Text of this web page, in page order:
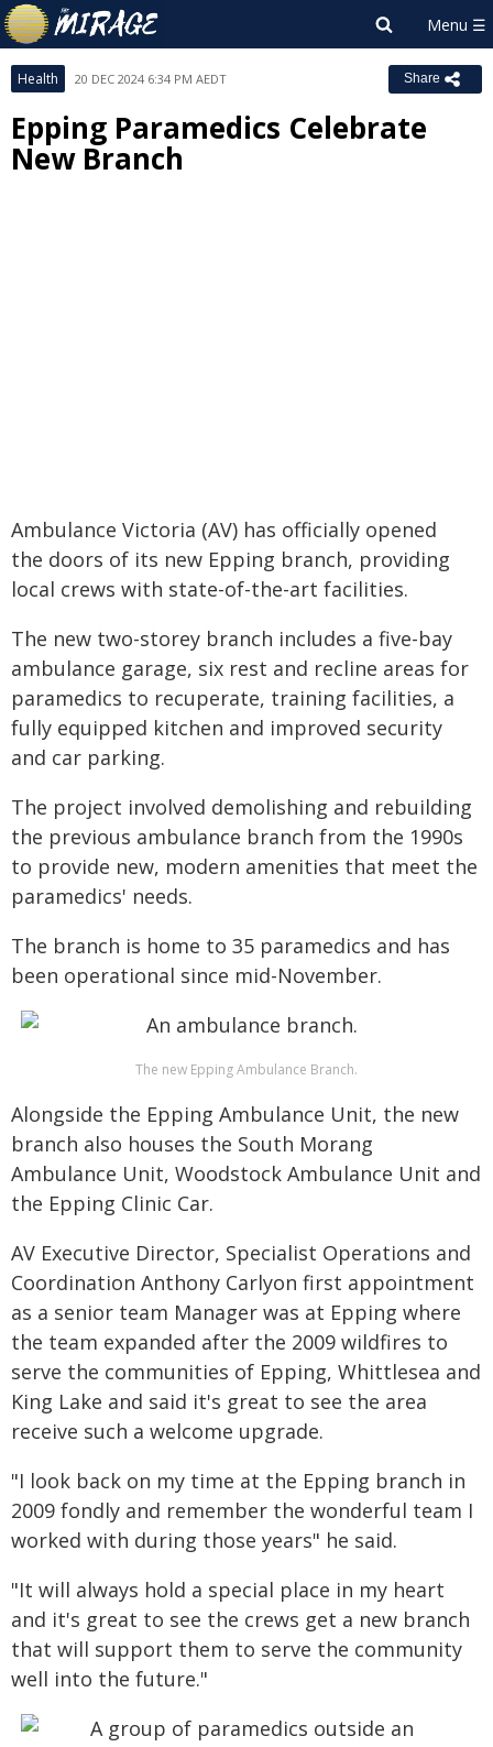
Health 20 DEC 2024 6:34 PM AEDT Share
Epping Paramedics Celebrate
New Branch
Ambulance Victoria (AV) has officially opened
the doors of its new Epping branch, providing
local crews with state-of-the-art facilities.
The new two-storey branch includes a five-bay
ambulance garage, six rest and recline areas for
paramedics to recuperate, training facilities, a
fully equipped kitchen and improved security
and car parking.
The project involved demolishing and rebuilding
the previous ambulance branch from the 1990s
to provide new, modern amenities that meet the
paramedics' needs.
The branch is home to 35 paramedics and has
been operational since mid-November.
The new Epping Ambulance Branch.
Alongside the Epping Ambulance Unit, the new
branch also houses the South Morang
Ambulance Unit, Woodstock Ambulance Unit and
the Epping Clinic Car.
AV Executive Director, Specialist Operations and
Coordination Anthony Carlyon first appointment
as a senior team Manager was at Epping where
the team expanded after the 2009 wildfires to
serve the communities of Epping, Whittlesea and
King Lake and said it's great to see the area
receive such a welcome upgrade.
"I look back on my time at the Epping branch in
2009 fondly and remember the wonderful team I
worked with during those years" he said.
"It will always hold a special place in my heart
and it's great to see the crews get a new branch
that will support them to serve the community
well into the future."